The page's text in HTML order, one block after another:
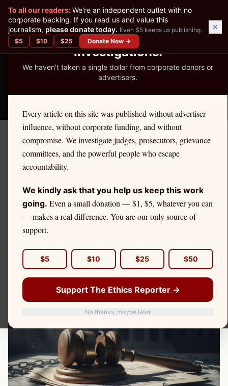
READER-SUPPORTED JOURNALISM
We've Published 367
Investigations.
We haven't taken a single dollar from corporate donors or
advertisers.
Every article on this site was published without advertiser
influence, without corporate funding, and without
compromise. We investigate judges, prosecutors, grievance
committees, and the powerful people who escape
accountability.
We kindly ask that you help us keep this work
going. Even a small donation — $1, $5, whatever you can
— makes a real difference. You are our only source of
support.
$5 $10 $25 $50
Support The Ethics Reporter →
No thanks, maybe later
To all our readers:We're an independent outlet with no
corporate backing. If you read us and value this
journalism, please donate today. Even $5 keeps us publishing.
$5 $10 $25 Donate Now →
THE ETHICS REPORTER
December 16, 2025
Persistent Misconduct
Leads to Disbarment for
Attorney Duane R. Folke